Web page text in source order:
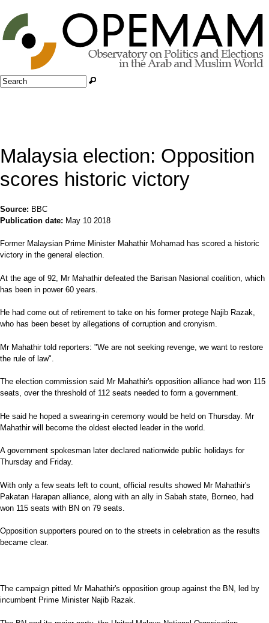
Jump to navigation
Search form
Search
Malaysia election: Opposition
scores historic victory
Source: BBC
Publication date: May 10 2018
Former Malaysian Prime Minister Mahathir Mohamad has scored a historic
victory in the general election.
At the age of 92, Mr Mahathir defeated the Barisan Nasional coalition, which
has been in power 60 years.
He had come out of retirement to take on his former protege Najib Razak,
who has been beset by allegations of corruption and cronyism.
Mr Mahathir told reporters: "We are not seeking revenge, we want to restore
the rule of law".
The election commission said Mr Mahathir's opposition alliance had won 115
seats, over the threshold of 112 seats needed to form a government.
He said he hoped a swearing-in ceremony would be held on Thursday. Mr
Mahathir will become the oldest elected leader in the world.
A government spokesman later declared nationwide public holidays for
Thursday and Friday.
With only a few seats left to count, official results showed Mr Mahathir's
Pakatan Harapan alliance, along with an ally in Sabah state, Borneo, had
won 115 seats with BN on 79 seats.
Opposition supporters poured on to the streets in celebration as the results
became clear.
The campaign pitted Mr Mahathir's opposition group against the BN, led by
incumbent Prime Minister Najib Razak.